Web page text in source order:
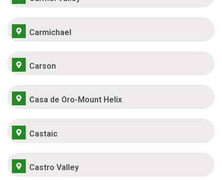
Carmichael
Carson
Casa de Oro-Mount Helix
Castaic
Castro Valley